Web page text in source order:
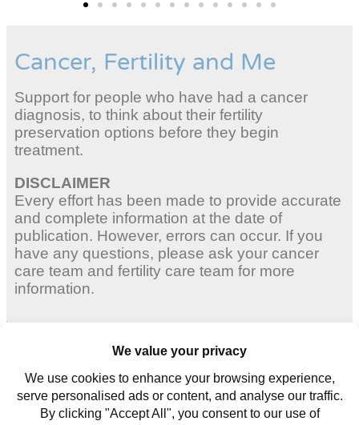
Cancer, Fertility and Me
Support for people who have had a cancer
diagnosis, to think about their fertility
preservation options before they begin
treatment.
DISCLAIMER
Every effort has been made to provide accurate
and complete information at the date of
publication. However, errors can occur. If you
have any questions, please ask your cancer
care team and fertility care team for more
information.
Young Men